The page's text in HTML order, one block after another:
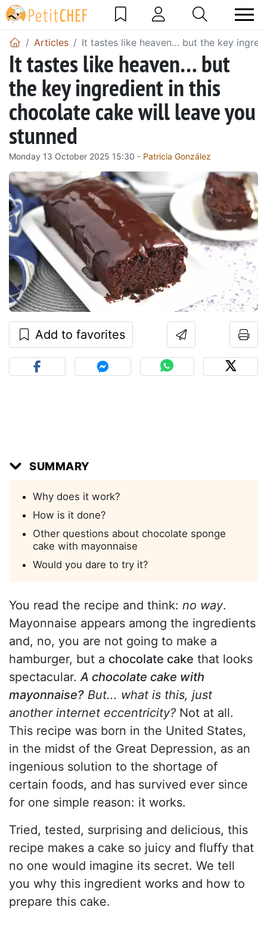
Articles It tastes like heaven… but the key
It tastes like heaven… but
the key ingredient in this
chocolate cake will leave you
stunned
Monday 13 October 2025 15:30 - Patricia González
Add to favorites
SUMMARY
Why does it work?
How is it done?
Other questions about chocolate sponge
cake with mayonnaise
Would you dare to try it?
You read the recipe and think: no way.
Mayonnaise appears among the ingredients
and, no, you are not going to make a
hamburger, but a chocolate cake that looks
spectacular.A chocolate cake with
mayonnaise? But... what is this, just
another internet eccentricity? Not at all.
This recipe was born in the United States,
in the midst of the Great Depression, as an
ingenious solution to the shortage of
certain foods, and has survived ever since
for one simple reason: it works.
Tried, tested, surprising and delicious, this
recipe makes a cake so juicy and fluffy that
no one would imagine its secret. We tell
you why this ingredient works and how to
prepare this cake.